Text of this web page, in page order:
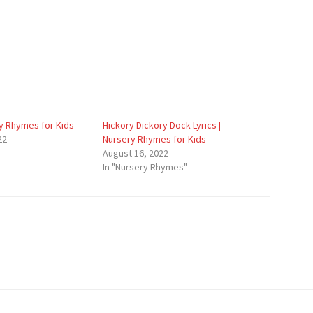
Rhymes for Kids
Hickory Dickory Dock Lyrics |
Nursery Rhymes for Kids
August 16, 2022
In "Nursery Rhymes"